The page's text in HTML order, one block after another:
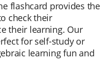
flashcard provides the
check their
their learning. Our
for self-study or
learning fun and